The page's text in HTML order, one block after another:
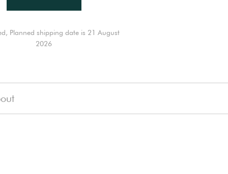
Planned shipping date is 21 August
2026